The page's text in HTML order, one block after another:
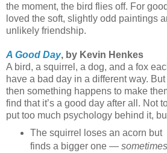
the moment, the bird flies off. For
loved the soft, slightly odd paintings
unlikely friendship.
A Good Day, by Kevin Henkes
A bird, a squirrel, a dog, and a fox
have a bad day in a different way. But
then something happens to make
find that it’s a good day after all. Not
put too much psychology behind it,
The squirrel loses an acorn but
finds a bigger one —